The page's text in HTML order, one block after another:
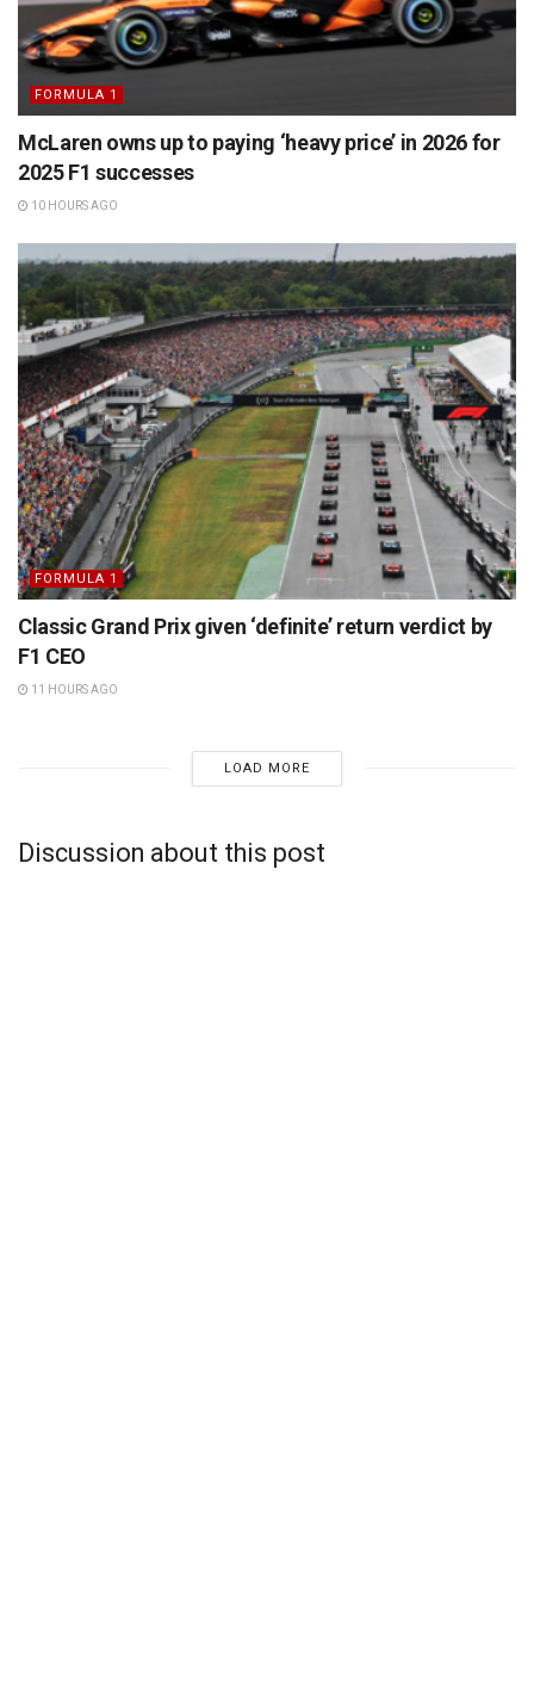
FORMULA 1
McLaren owns up to paying ‘heavy price’ in 2026 for
2025 F1 successes
10 HOURS AGO
FORMULA 1
Classic Grand Prix given ‘definite’ return verdict by
F1 CEO
11 HOURS AGO
LOAD MORE
Discussion about this post